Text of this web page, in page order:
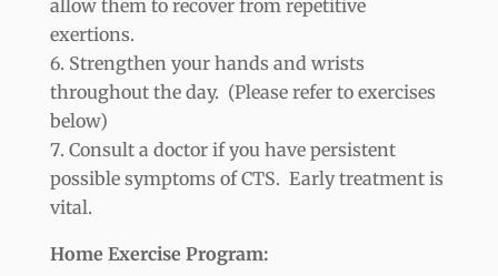
allow them to recover from repetitive
exertions.
Strengthen your hands and wrists
throughout the day. (Please refer to exercises
below)
Consult a doctor if you have persistent
possible symptoms of CTS. Early treatment is
vital.
Home Exercise Program: